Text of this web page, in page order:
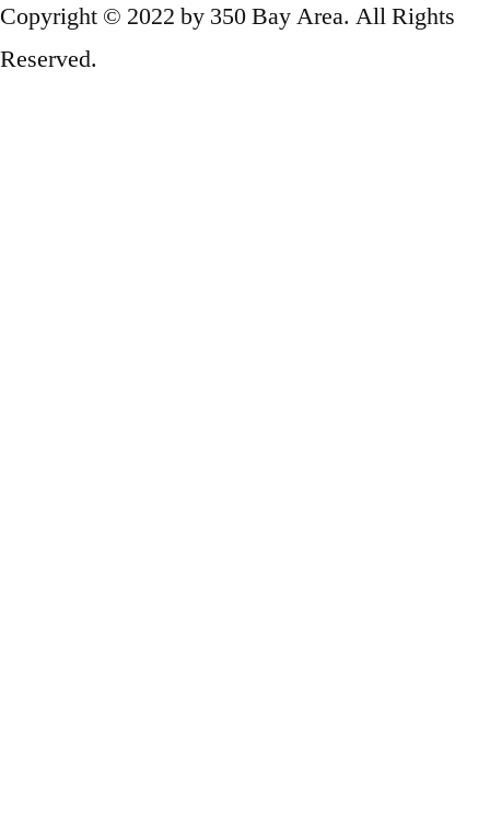
Copyright © 2022 by 350 Bay Area. All Rights
Reserved.